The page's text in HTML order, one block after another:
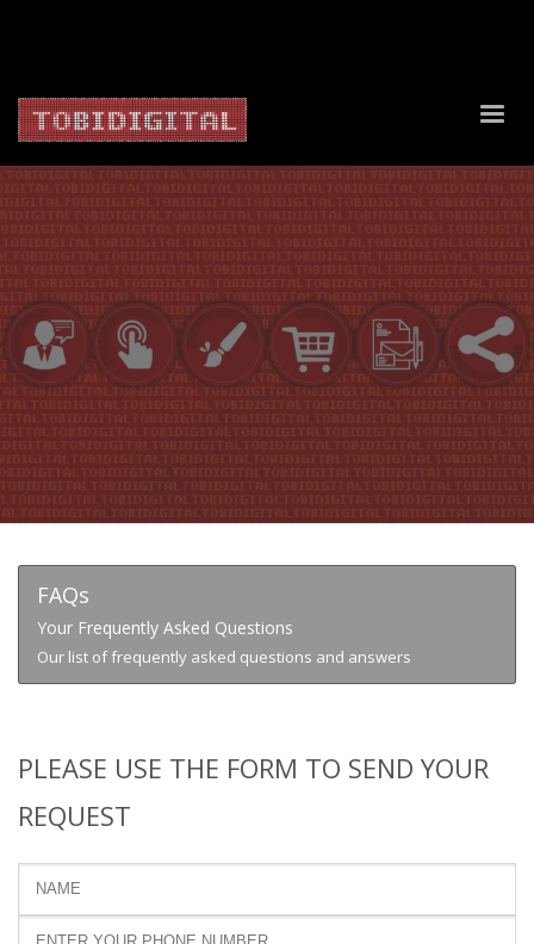
FAQs
Your Frequently Asked Questions
Our list of frequently asked questions and answers
PLEASE USE THE FORM TO SEND YOUR
REQUEST